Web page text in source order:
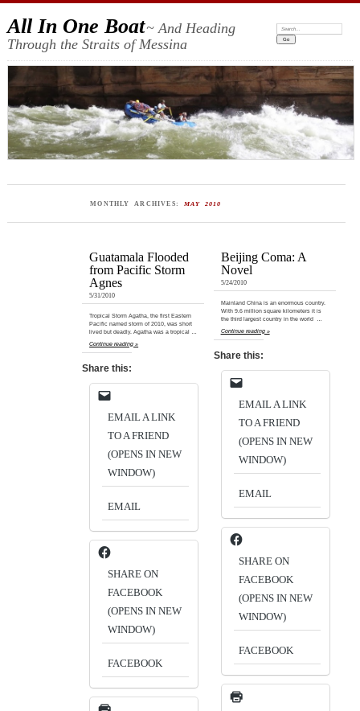
All In One Boat~ And Heading
Through the Straits of Messina
Search:
MONTHLY ARCHIVES: MAY 2010
Guatamala Flooded
from Pacific Storm
Agnes
5/31/2010
Tropical Storm Agatha, the first Eastern
Pacific named storm of 2010, was short
lived but deadly. Agatha was a tropical …
Continue reading »
Share this:
EMAIL A LINK
TO A FRIEND
(OPENS IN NEW
WINDOW)
EMAIL
SHARE ON
FACEBOOK
(OPENS IN NEW
WINDOW)
FACEBOOK
Beijing Coma: A
Novel
5/24/2010
Mainland China is an enormous country.
With 9.6 million square kilometers it is
the third largest country in the world …
Continue reading »
Share this:
EMAIL A LINK
TO A FRIEND
(OPENS IN NEW
WINDOW)
EMAIL
SHARE ON
FACEBOOK
(OPENS IN NEW
WINDOW)
FACEBOOK